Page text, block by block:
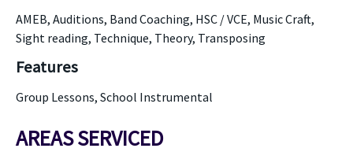
AMEB, Auditions, Band Coaching, HSC / VCE, Music Craft,
Sight reading, Technique, Theory, Transposing
Features
Group Lessons, School Instrumental
AREAS SERVICED